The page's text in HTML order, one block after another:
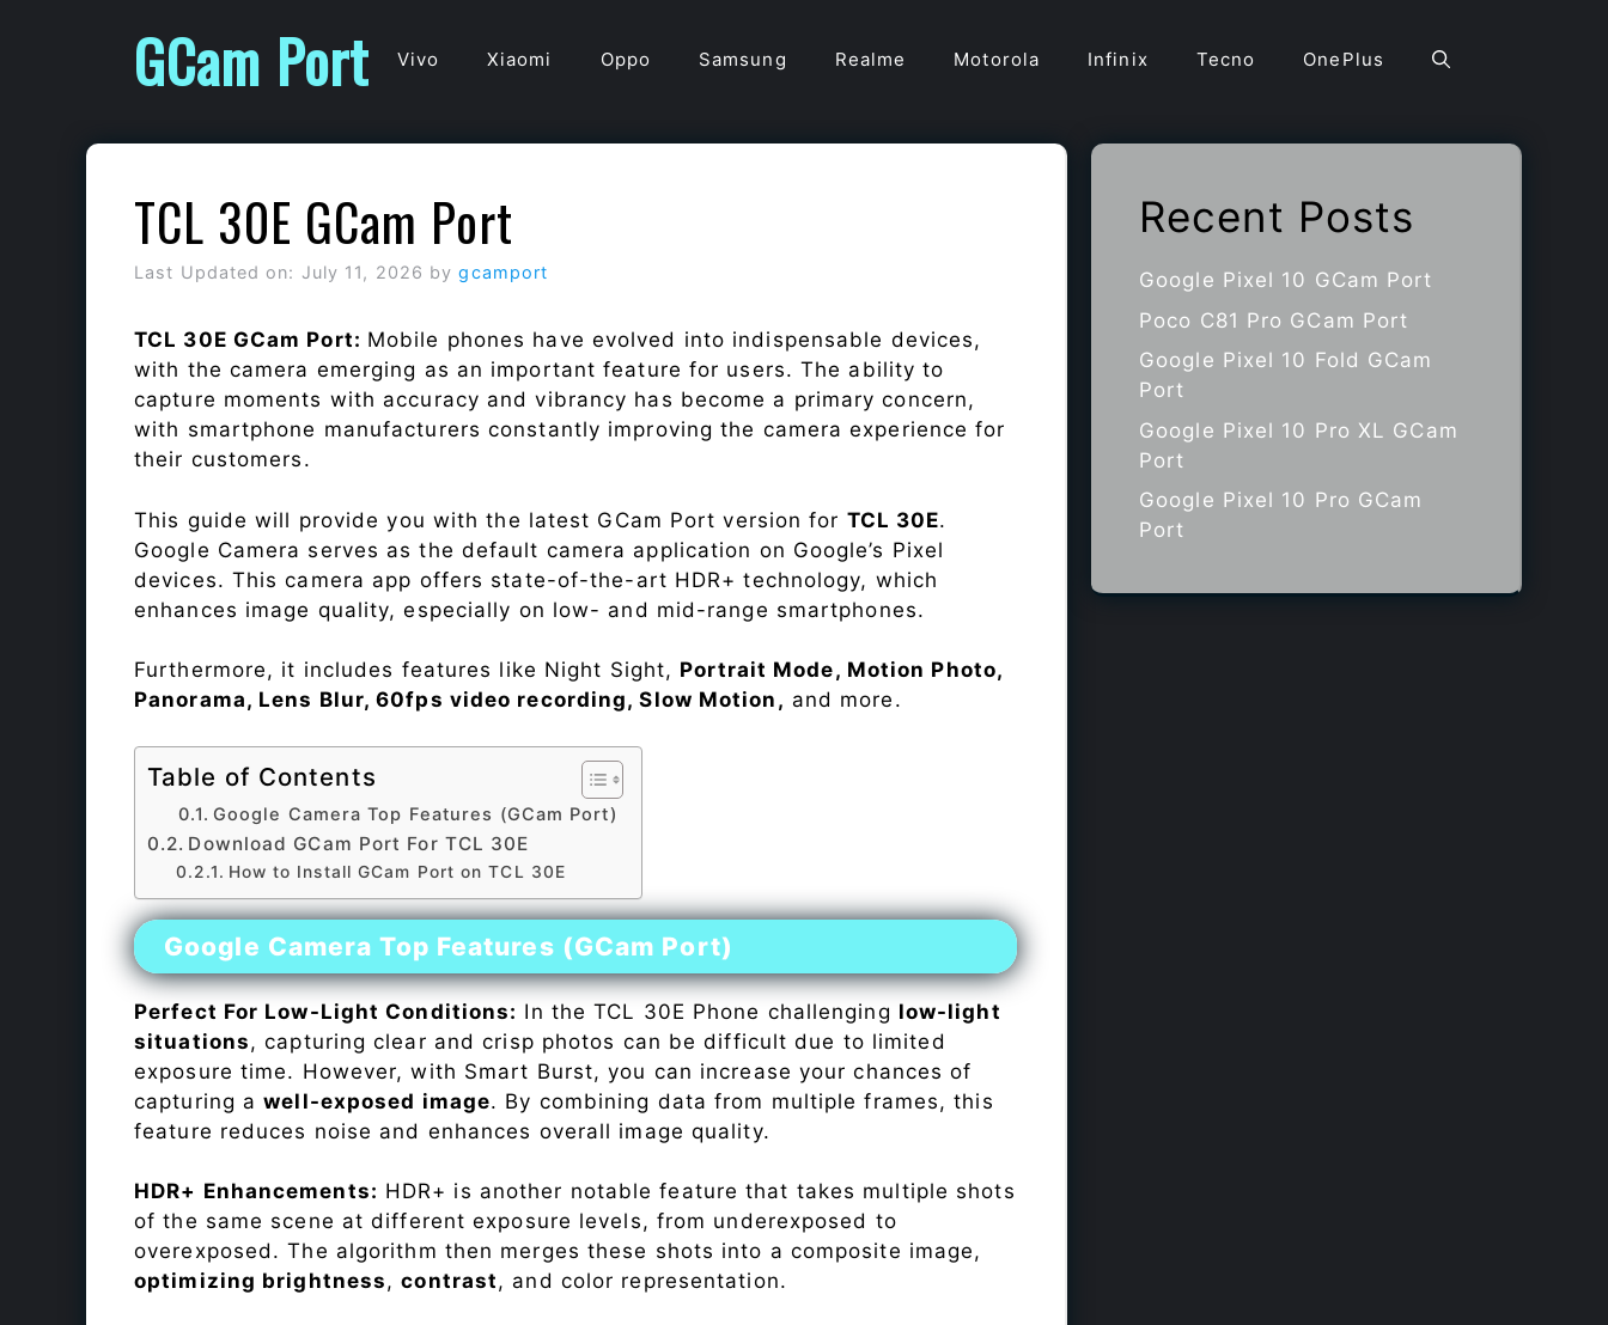
GCam Port Vivo Xiaomi Oppo Samsung Realme Motorola Infinix Tecno OnePlus
TCL 30E GCam Port
Last Updated on: July 11, 2026 bygcamport
TCL 30E GCam Port: Mobile phones have evolved into indispensable devices,
with the camera emerging as an important feature for users. The ability to
capture moments with accuracy and vibrancy has become a primary concern,
with smartphone manufacturers constantly improving the camera experience for
their customers.
This guide will provide you with the latest GCam Port version for TCL 30E.
Google Camera serves as the default camera application on Google’s Pixel
devices. This camera app offers state-of-the-art HDR+ technology, which
enhances image quality, especially on low- and mid-range smartphones.
Furthermore, it includes features like Night Sight, Portrait Mode, Motion Photo,
Panorama, Lens Blur, 60fps video recording, Slow Motion, and more.
Table of Contents
Google Camera Top Features (GCam Port)
Download GCam Port For TCL 30E
How to Install GCam Port on TCL 30E
Google Camera Top Features (GCam Port)
Perfect For Low-Light Conditions: In the TCL 30E Phone challenging low-light
situations, capturing clear and crisp photos can be difficult due to limited
exposure time. However, with Smart Burst, you can increase your chances of
capturing awell-exposed image. By combining data from multiple frames, this
feature reduces noise and enhances overall image quality.
HDR+ Enhancements: HDR+ is another notable feature that takes multiple shots
of the same scene at different exposure levels, from underexposed to
overexposed. The algorithm then merges these shots into a composite image,
optimizing brightness,contrast, and color representation.
Recent Posts
Google Pixel 10 GCam Port
Poco C81 Pro GCam Port
Google Pixel 10 Fold GCam
Port
Google Pixel 10 Pro XL GCam
Port
Google Pixel 10 Pro GCam
Port